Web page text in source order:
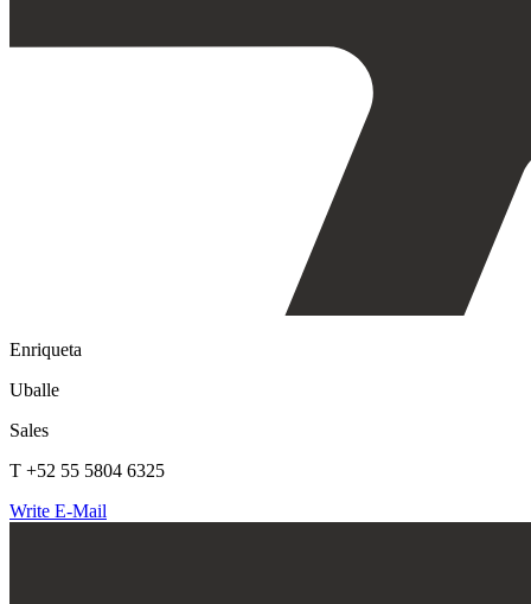
Enriqueta
Uballe
Sales
T +52 55 5804 6325
Write E-Mail